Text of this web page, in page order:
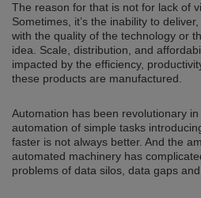
The reason for that is not for lack of
Sometimes, it’s the inability to
with the quality of the technology or
idea. Scale, distribution, and
impacted by the efficiency,
these products are manufactured.
Automation has been revolutionary
automation of simple tasks
faster is not always better. And the
automated machinery has
problems of data silos, data gaps